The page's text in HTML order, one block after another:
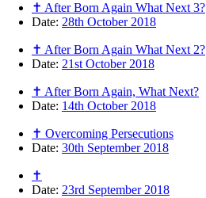
✝ After Born Again What Next 3?
Date: 28th October 2018
✝ After Born Again What Next 2?
Date: 21st October 2018
✝ After Born Again, What Next?
Date: 14th October 2018
✝ Overcoming Persecutions
Date: 30th September 2018
✝
Date: 23rd September 2018